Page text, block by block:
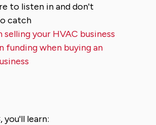
to listen in and don't
catch
selling your HVAC business
funding when buying an
you'll learn: